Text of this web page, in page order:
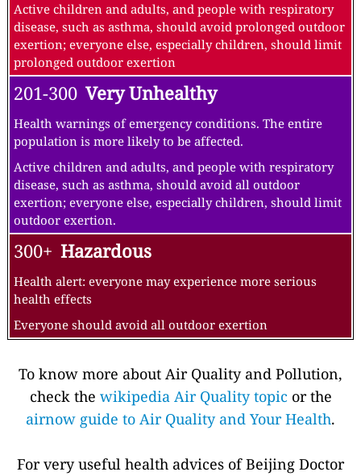
Active children and adults, and people with respiratory
disease, such as asthma, should avoid prolonged outdoor
exertion; everyone else, especially children, should limit
prolonged outdoor exertion
201-300 Very Unhealthy
Health warnings of emergency conditions. The entire
population is more likely to be affected.
Active children and adults, and people with respiratory
disease, such as asthma, should avoid all outdoor
exertion; everyone else, especially children, should limit
outdoor exertion.
300+ Hazardous
Health alert: everyone may experience more serious
health effects
Everyone should avoid all outdoor exertion
To know more about Air Quality and Pollution,
check the wikipedia Air Quality topic or the
airnow guide to Air Quality and Your Health.
For very useful health advices of Beijing Doctor